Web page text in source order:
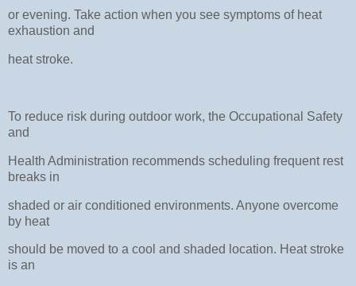
or evening. Take action when you see symptoms of heat
exhaustion and
heat stroke.
To reduce risk during outdoor work, the Occupational Safety
and
Health Administration recommends scheduling frequent rest
breaks in
shaded or air conditioned environments. Anyone overcome
by heat
should be moved to a cool and shaded location. Heat stroke
is an